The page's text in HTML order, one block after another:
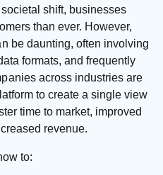
shift, businesses
than ever. However,
be daunting, often involving
formats, and frequently
across industries are
to create a single view
time to market, improved
revenue.
to: